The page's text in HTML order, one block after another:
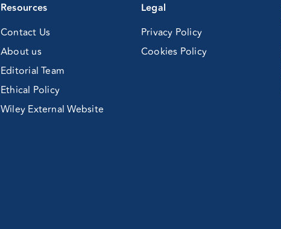
Resources
Contact Us
About us
Editorial Team
Ethical Policy
Wiley External Website
Legal
Privacy Policy
Cookies Policy